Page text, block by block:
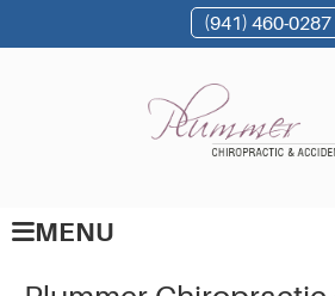
(941) 460-0287
MENU